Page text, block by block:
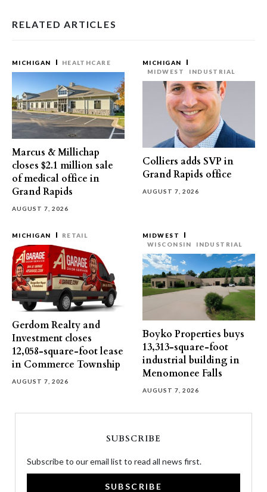
RELATED ARTICLES
MICHIGAN HEALTHCARE
Marcus & Millichap
closes $2.1 million sale
of medical office in
Grand Rapids
AUGUST 7, 2026
MICHIGAN
MIDWEST
INDUSTRIAL
Colliers adds SVP in
Grand Rapids office
AUGUST 7, 2026
MICHIGAN RETAIL
Gerdom Realty and
Investment closes
12,058-square-foot lease
in Commerce Township
AUGUST 7, 2026
MIDWEST
WISCONSIN
INDUSTRIAL
Boyko Properties buys
13,313-square-foot
industrial building in
Menomonee Falls
AUGUST 7, 2026
SUBSCRIBE
Subscribe to our email list to read all news first.
SUBSCRIBE